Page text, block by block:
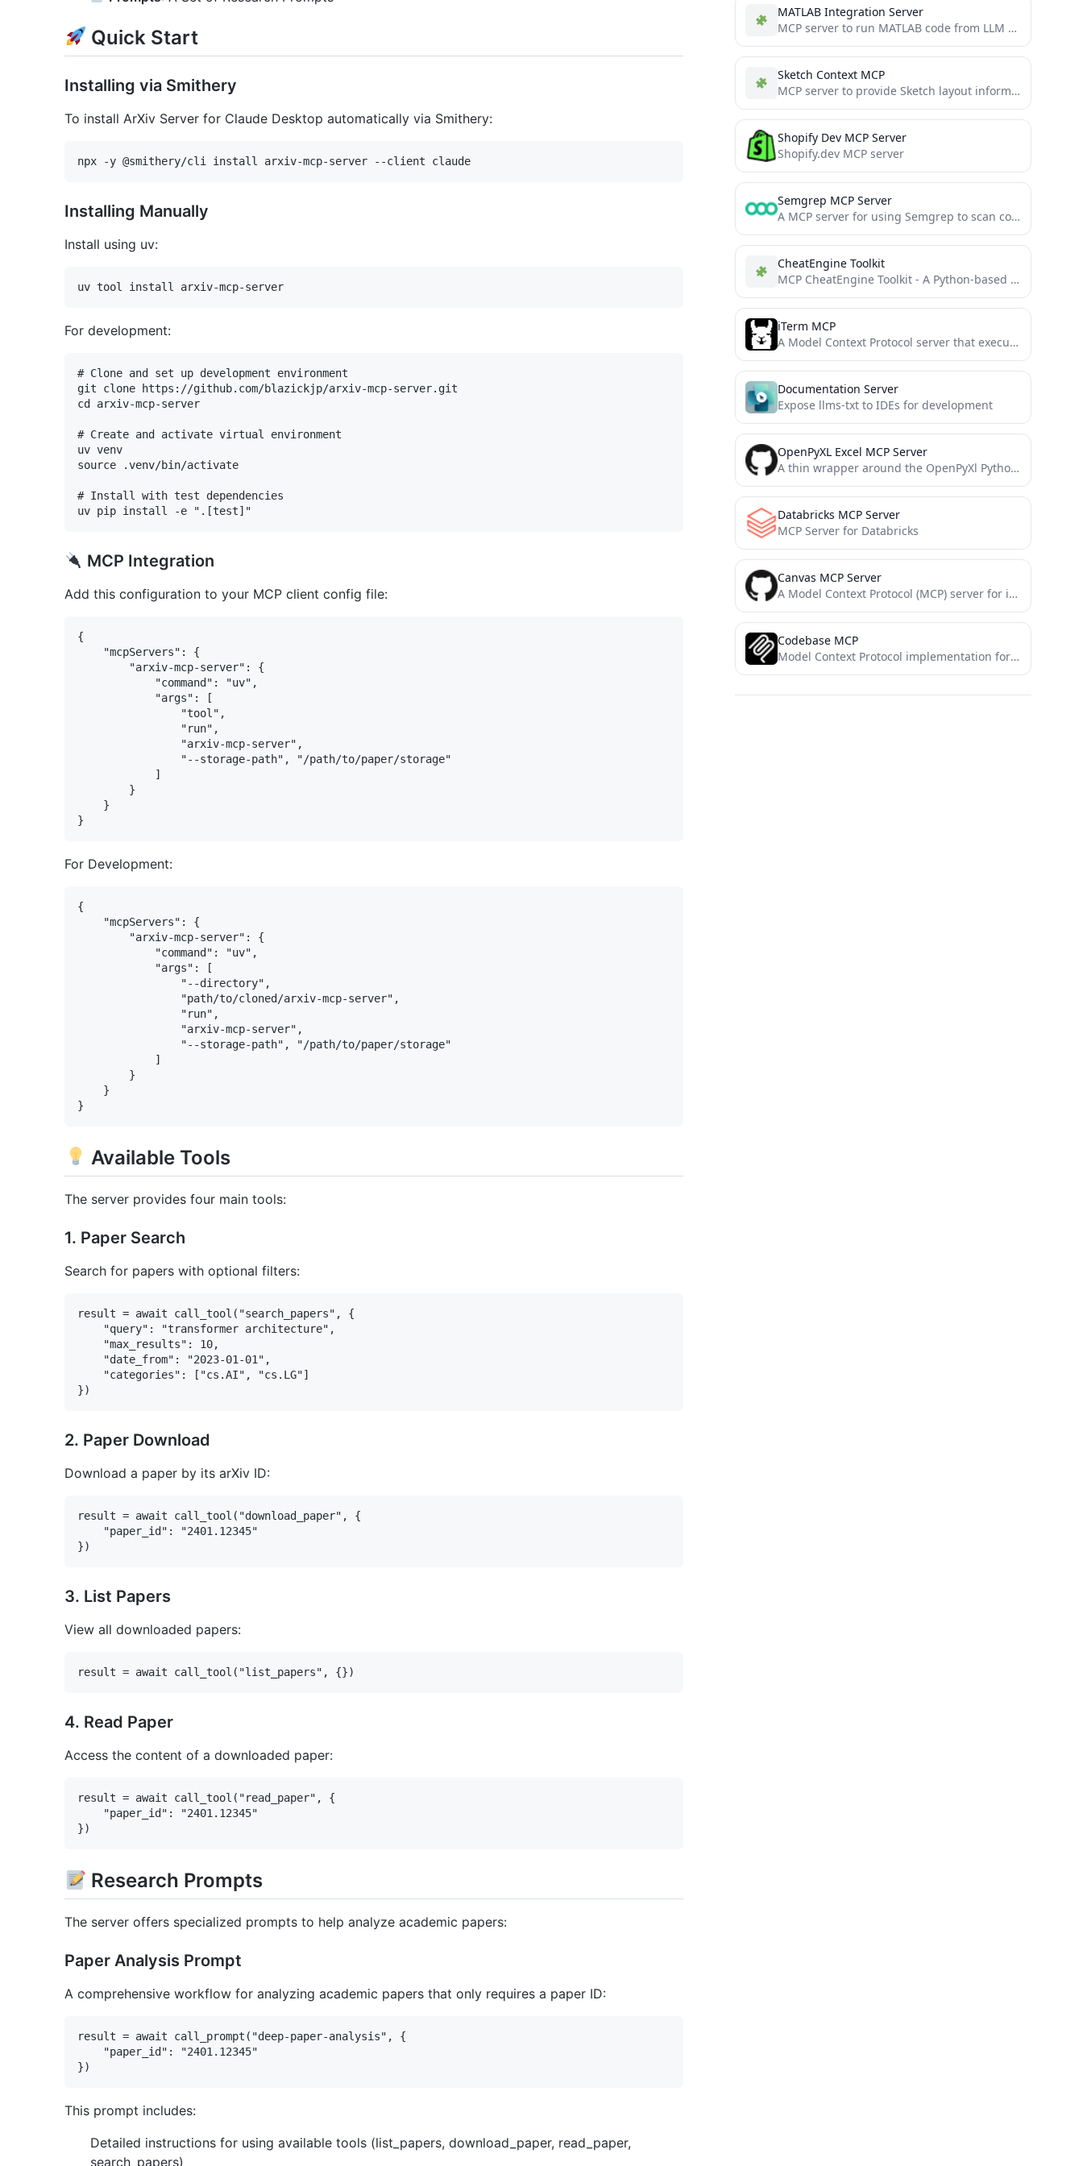
Quick Start
Installing via Smithery
To install ArXiv Server for Claude Desktop automatically via Smithery:
Installing Manually
Install using uv:
For development:
# Clone and set up development environment
git clone https://github.com/blazickjp/arxiv-mcp-server.git
cd arxiv-mcp-server
# Create and activate virtual environment
uv venv
source .venv/bin/activate
# Install with test dependencies
MCP Integration
Add this configuration to your MCP client config file:
{
    "mcpServers": {
        "arxiv-mcp-server": {
            "command": "uv",
            "args": [
                "tool",
                "run",
                "arxiv-mcp-server",
                "--storage-path", "/path/to/paper/storage"
            ]
        }
    }
For Development:
{
    "mcpServers": {
        "arxiv-mcp-server": {
            "command": "uv",
            "args": [
                "--directory",
                "path/to/cloned/arxiv-mcp-server",
                "run",
                "arxiv-mcp-server",
                "--storage-path", "/path/to/paper/storage"
            ]
        }
    }
Available Tools
The server provides four main tools:
1. Paper Search
Search for papers with optional filters:
result = await call_tool("search_papers", {
    "query": "transformer architecture",
    "max_results": 10,
    "date_from": "2023-01-01",
    "categories": ["cs.AI", "cs.LG"]
2. Paper Download
Download a paper by its arXiv ID:
result = await call_tool("download_paper", {
    "paper_id": "2401.12345"
3. List Papers
View all downloaded papers:
4. Read Paper
Access the content of a downloaded paper:
result = await call_tool("read_paper", {
    "paper_id": "2401.12345"
Research Prompts
The server offers specialized prompts to help analyze academic papers:
Paper Analysis Prompt
A comprehensive workflow for analyzing academic papers that only requires a paper ID:
result = await call_prompt("deep-paper-analysis", {
    "paper_id": "2401.12345"
This prompt includes:
Detailed instructions for using available tools (list_papers, download_paper, read_paper,
search_papers)
MATLAB Integration Server
MCP server to run MATLAB code from LLM via the Matlab Engine API.
Sketch Context MCP
MCP server to provide Sketch layout information to AI coding agents like Cursor
Shopify Dev MCP Server
Shopify.dev MCP server
Semgrep MCP Server
A MCP server for using Semgrep to scan code for security vulnerabilities.
CheatEngine Toolkit
MCP CheatEngine Toolkit - A Python-based toolkit for communicating with CheatEngine through MCP interface
iTerm MCP
A Model Context Protocol server that executes commands in the current iTerm session - useful for REPL and...
Documentation Server
Expose llms-txt to IDEs for development
OpenPyXL Excel MCP Server
A thin wrapper around the OpenPyXl Python library that exposes some of its features as Model Context Protocol...
Databricks MCP Server
MCP Server for Databricks
Canvas MCP Server
A Model Context Protocol (MCP) server for interacting with the Canvas API. This server allows you to manage...
Codebase MCP
Model Context Protocol implementation for retrieving codebases using RepoMix